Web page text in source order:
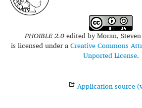
PHOIBLE 2.0edited byMoran,
is licensed under aCreative Commons
Unported License.
Application source